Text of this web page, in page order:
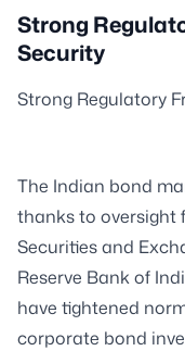
Strong
Security
Strong Regulatory
The Indian bond
thanks to oversight
Securities and
Reserve Bank of
have tightened
corporate bond